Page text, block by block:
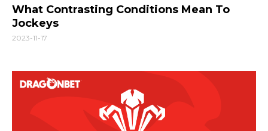
What Contrasting Conditions Mean To
Jockeys
2023-11-17